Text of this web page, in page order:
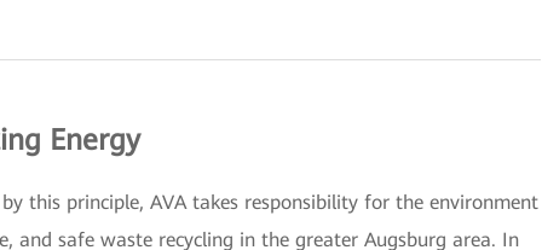
Energy
this principle, AVA takes responsibility for the environment
and safe waste recycling in the greater Augsburg area. In